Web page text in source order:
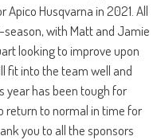
Husqvarna in 2021. All
with Matt and Jamie
looking to improve upon
fit into the team well and
year has been tough for
return to normal in time for
you to all the sponsors